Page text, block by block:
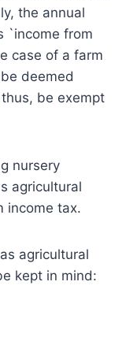
the annual
`income from
case of a farm
deemed
be exempt
nursery
agricultural
income tax.
agricultural
kept in mind: